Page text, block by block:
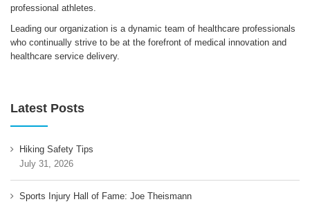
professional athletes.
Leading our organization is a dynamic team of healthcare professionals
who continually strive to be at the forefront of medical innovation and
healthcare service delivery.
Latest Posts
Hiking Safety Tips
July 31, 2026
Sports Injury Hall of Fame: Joe Theismann